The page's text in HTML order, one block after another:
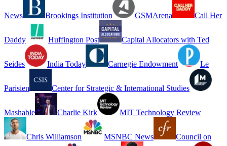
News Brookings Institution GSMArena Call Her
Daddy Huffington Post Capital Allocators with Ted
Seides India Today Carnegie Endowment Le
Parisien Center for Strategic & International Studies
Mashable Charlie Kirk MIT Technology Review
Chris Williamson MSNBC News Council on